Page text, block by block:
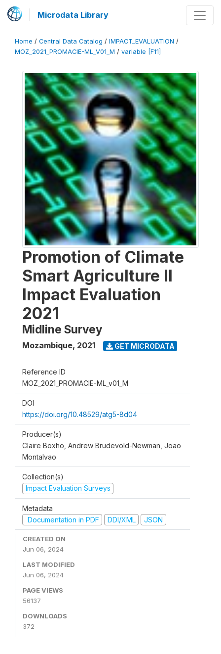
Microdata Library
Home / Central Data Catalog / IMPACT_EVALUATION /
MOZ_2021_PROMACIE-ML_V01_M / variable [F11]
Promotion of Climate
Smart Agriculture II
Impact Evaluation
2021
Midline Survey
Mozambique, 2021 GET MICRODATA
Reference ID
MOZ_2021_PROMACIE-ML_v01_M
DOI
https://doi.org/10.48529/atg5-8d04
Producer(s)
Claire Boxho, Andrew Brudevold-Newman, Joao
Montalvao
Collection(s)
Impact Evaluation Surveys
Metadata
Documentation in PDF
DDI/XML JSON
CREATED ON
Jun 06, 2024
LAST MODIFIED
Jun 06, 2024
PAGE VIEWS
56137
DOWNLOADS
372